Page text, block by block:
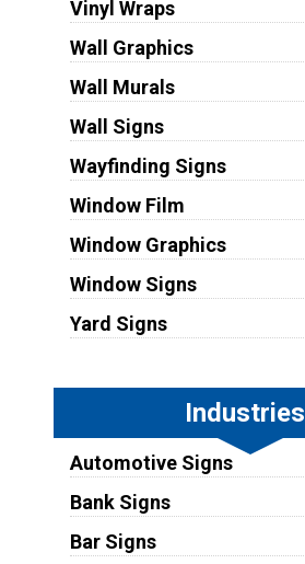
Vinyl Wraps
Wall Graphics
Wall Murals
Wall Signs
Wayfinding Signs
Window Film
Window Graphics
Window Signs
Yard Signs
Industries
Automotive Signs
Bank Signs
Bar Signs